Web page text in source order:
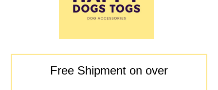
Free Shipment on over